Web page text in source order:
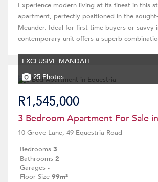
Experience modern living at its finest in this
apartment, perfectly positioned in the
Meander. Ideal for first-time buyers or savvy
contemporary unit offers a superb
EXCLUSIVE MANDATE
25 Photos
R1,545,000
3 Bedroom Apartment For Sale
10 Grove Lane, 49 Equestria Road
Bedrooms 3
Bathrooms 2
Garages -
Floor Size 99m²